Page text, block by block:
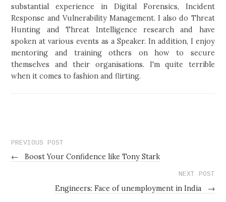
substantial experience in Digital Forensics, Incident
Response and Vulnerability Management. I also do Threat
Hunting and Threat Intelligence research and have
spoken at various events as a Speaker. In addition, I enjoy
mentoring and training others on how to secure
themselves and their organisations. I'm quite terrible
when it comes to fashion and flirting.
PREVIOUS POST
← Boost Your Confidence like Tony Stark
NEXT POST
Engineers: Face of unemployment in India →